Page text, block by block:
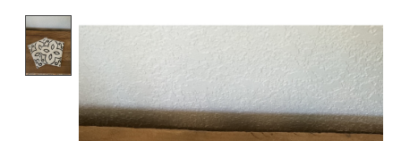
Product image slideshow Items